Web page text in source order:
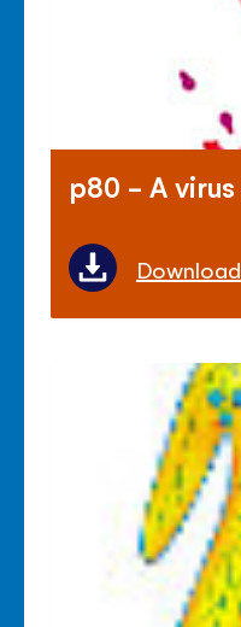
p80 - A virus
Download